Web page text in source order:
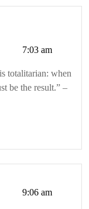
7:03 am
totalitarian: when
be the result.” –
9:06 am